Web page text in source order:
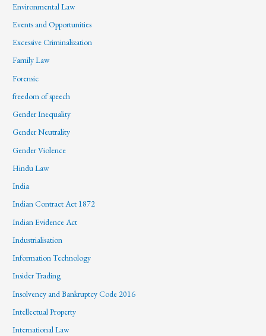
Environmental Law
Events and Opportunities
Excessive Criminalization
Family Law
Forensic
freedom of speech
Gender Inequality
Gender Neutrality
Gender Violence
Hindu Law
India
Indian Contract Act 1872
Indian Evidence Act
Industrialisation
Information Technology
Insider Trading
Insolvency and Bankruptcy Code 2016
Intellectual Property
International Law